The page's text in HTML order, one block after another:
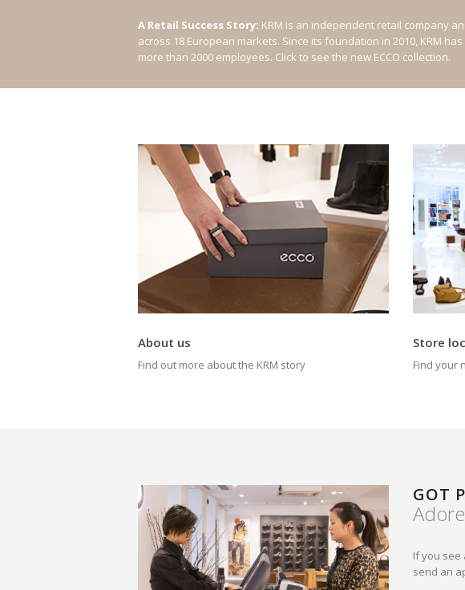
A Retail Success Story: KRM is an independent retail company
across 18 European markets. Since its foundation in 2010, KRM
more than 2000 employees. Click to see the new ECCO collection.
About us
Find out more about the KRM story
Store
Find your
GOT
If you see
send an